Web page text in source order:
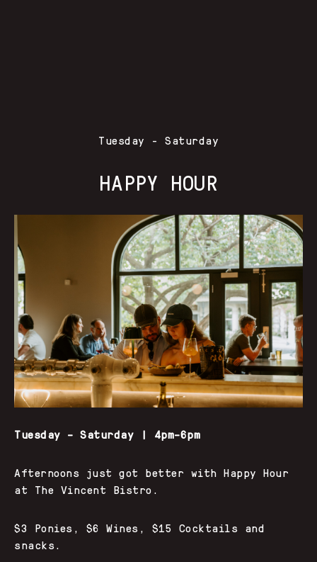
Tuesday - Saturday
HAPPY HOUR
Tuesday – Saturday | 4pm–6pm
Afternoons just got better with Happy Hour
at The Vincent Bistro.
$3 Ponies, $6 Wines, $15 Cocktails and
snacks.